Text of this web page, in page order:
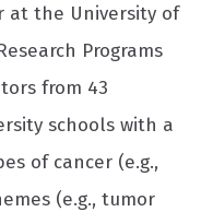
at the University of
Programs
from 43
schools with a
of cancer (e.g.,
(e.g., tumor